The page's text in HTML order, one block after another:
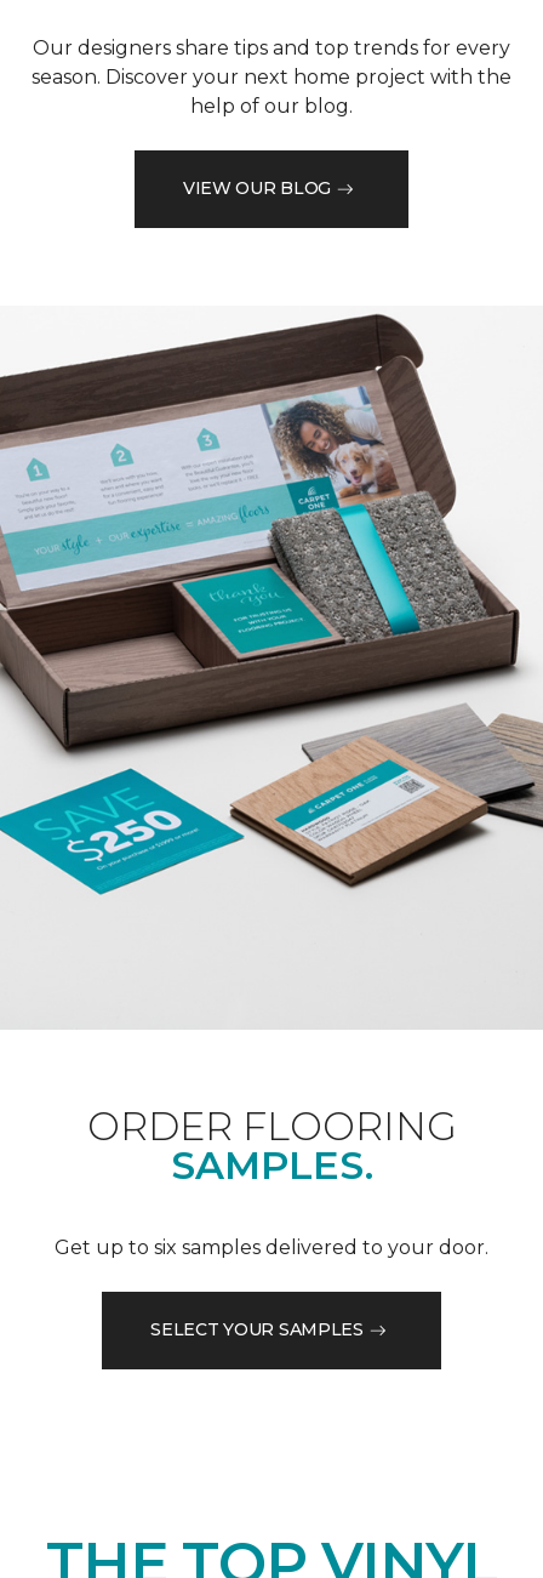
Our designers share tips and top trends for every
season. Discover your next home project with the
help of our blog.
VIEW OUR BLOG
ORDER FLOORING
SAMPLES.
Get up to six samples delivered to your door.
SELECT YOUR SAMPLES
THE TOP VINYL